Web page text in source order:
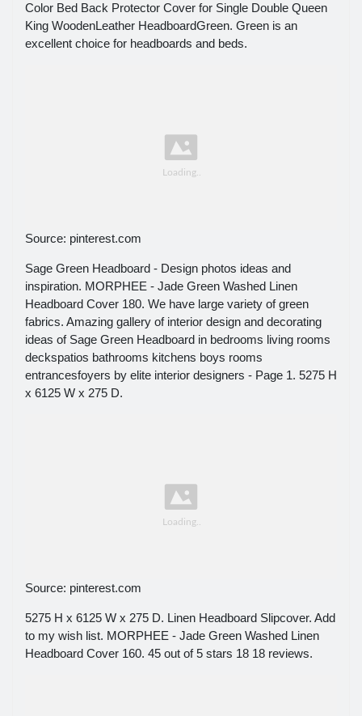
Color Bed Back Protector Cover for Single Double Queen
King WoodenLeather HeadboardGreen. Green is an
excellent choice for headboards and beds.
Source: pinterest.com
Sage Green Headboard - Design photos ideas and
inspiration. MORPHEE - Jade Green Washed Linen
Headboard Cover 180. We have large variety of green
fabrics. Amazing gallery of interior design and decorating
ideas of Sage Green Headboard in bedrooms living rooms
deckspatios bathrooms kitchens boys rooms
entrancesfoyers by elite interior designers - Page 1. 5275 H
x 6125 W x 275 D.
Source: pinterest.com
5275 H x 6125 W x 275 D. Linen Headboard Slipcover. Add
to my wish list. MORPHEE - Jade Green Washed Linen
Headboard Cover 160. 45 out of 5 stars 18 18 reviews.